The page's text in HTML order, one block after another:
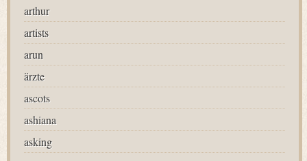
arthur
artists
arun
ärzte
ascots
ashiana
asking